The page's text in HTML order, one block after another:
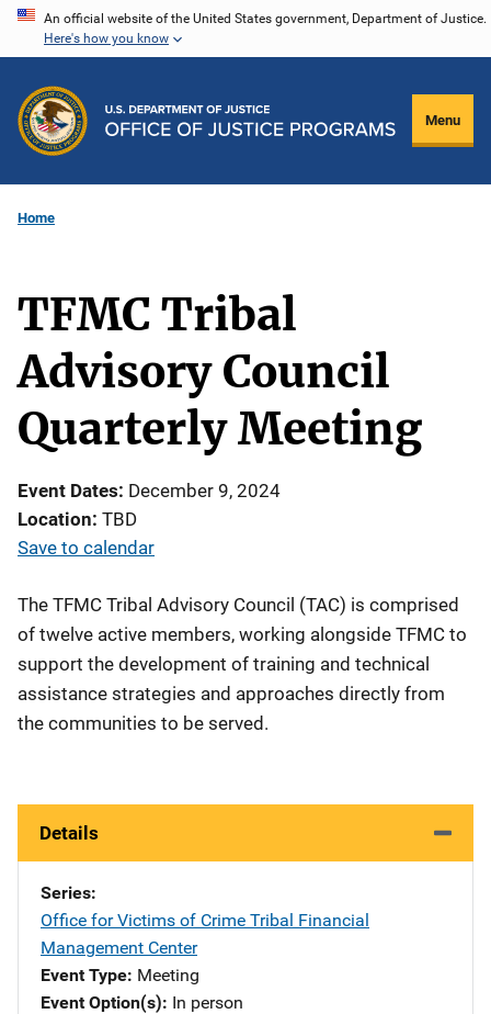
Skip
content
An official website of the United States government, Department of Justice.
Here's how you know
Menu
Home
TFMC Tribal
Advisory Council
Quarterly Meeting
Event Dates December 9, 2024
Location TBD
Save to calendar
The TFMC Tribal Advisory Council (TAC) is comprised
of twelve active members, working alongside TFMC to
support the development of training and technical
assistance strategies and approaches directly from
the communities to be served.
Details
Series
Office for Victims of Crime Tribal Financial
Management Center
Event Type Meeting
Event Option(s) In person